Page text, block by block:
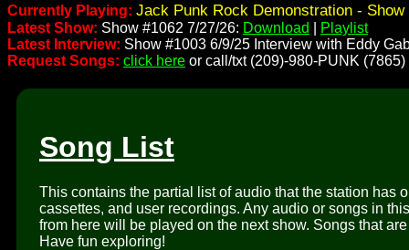
Currently Playing: Jack Punk Rock Demonstration - Show
Latest Show: Show #1062 7/27/26: Download
Playlist
Latest Interview: Show #1003 6/9/25 Interview with Eddy
Request Songs: click here or call/txt (209)-980-PUNK (7865)
Song List
This contains the partial list of audio that the station has
cassettes, and user recordings. Any audio or songs in
from here will be played on the next show. Songs that
Have fun exploring!